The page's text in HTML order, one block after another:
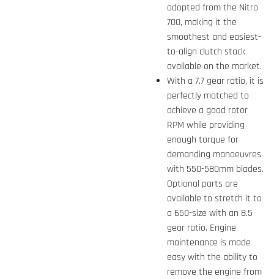
adopted from the Nitro
700, making it the
smoothest and easiest-
to-align clutch stack
available on the market.
With a 7.7 gear ratio, it is
perfectly matched to
achieve a good rotor
RPM while providing
enough torque for
demanding manoeuvres
with 550-580mm blades.
Optional parts are
available to stretch it to
a 650-size with an 8.5
gear ratio. Engine
maintenance is made
easy with the ability to
remove the engine from